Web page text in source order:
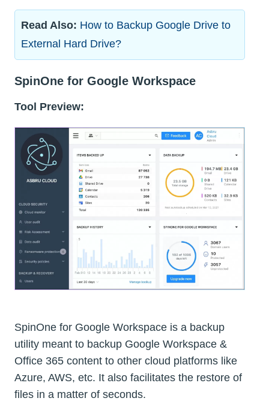
Read Also: How to Backup Google Drive to
External Hard Drive?
SpinOne for Google Workspace
Tool Preview:
SpinOne for Google Workspace is a backup
utility meant to backup Google Workspace &
Office 365 content to other cloud platforms like
Azure, AWS, etc. It also facilitates the restore of
files in a matter of seconds.